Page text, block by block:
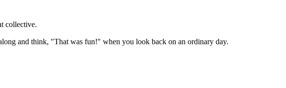
collective.
and think, "That was fun!" when you look back on an ordinary day.